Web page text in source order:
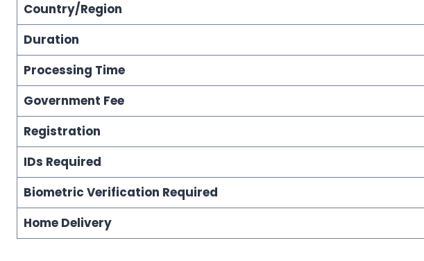
Country/Region
Duration
Processing Time
Government Fee
Registration
IDs Required
Biometric Verification Required
Home Delivery